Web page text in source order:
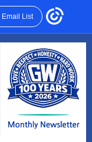
Email List